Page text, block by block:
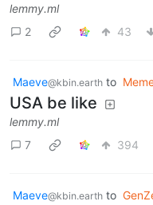
lemmy.ml
2
43
Maeve@kbin.earth to
USA be like
lemmy.ml
7
394
Maeve@kbin.earth to